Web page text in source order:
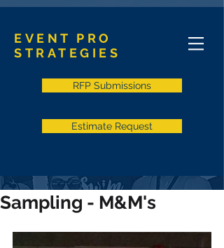
EVENT PRO
STRATEGIES
RFP Submissions
Estimate Request
Sampling - M&M's